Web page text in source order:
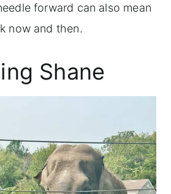
forward can also mean
now and then.
Shane